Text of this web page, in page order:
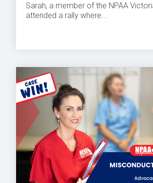
Sarah, a member of the NPAA
attended a rally where...